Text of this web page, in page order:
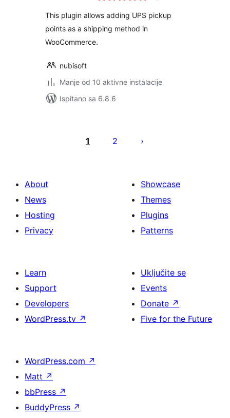
This plugin allows adding UPS pickup
points as a shipping method in
WooCommerce.
nubisoft
Manje od 10 aktivne instalacije
Ispitano sa 6.8.6
stranica
1 2
About
News
Hosting
Privacy
Showcase
Themes
Plugins
Patterns
Learn
Support
Developers
WordPress.tv ↗
Uključite se
Events
Donate ↗
Five for the Future
WordPress.com ↗
Matt ↗
bbPress ↗
BuddyPress ↗